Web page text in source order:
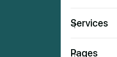
Services
+
Pages